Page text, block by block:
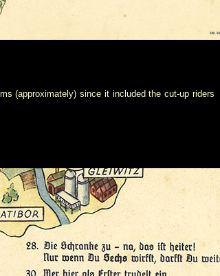
(approximately) since it included the cut-up riders